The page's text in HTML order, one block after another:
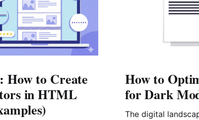
How to Create
in HTML
How to
for Dark
The digital